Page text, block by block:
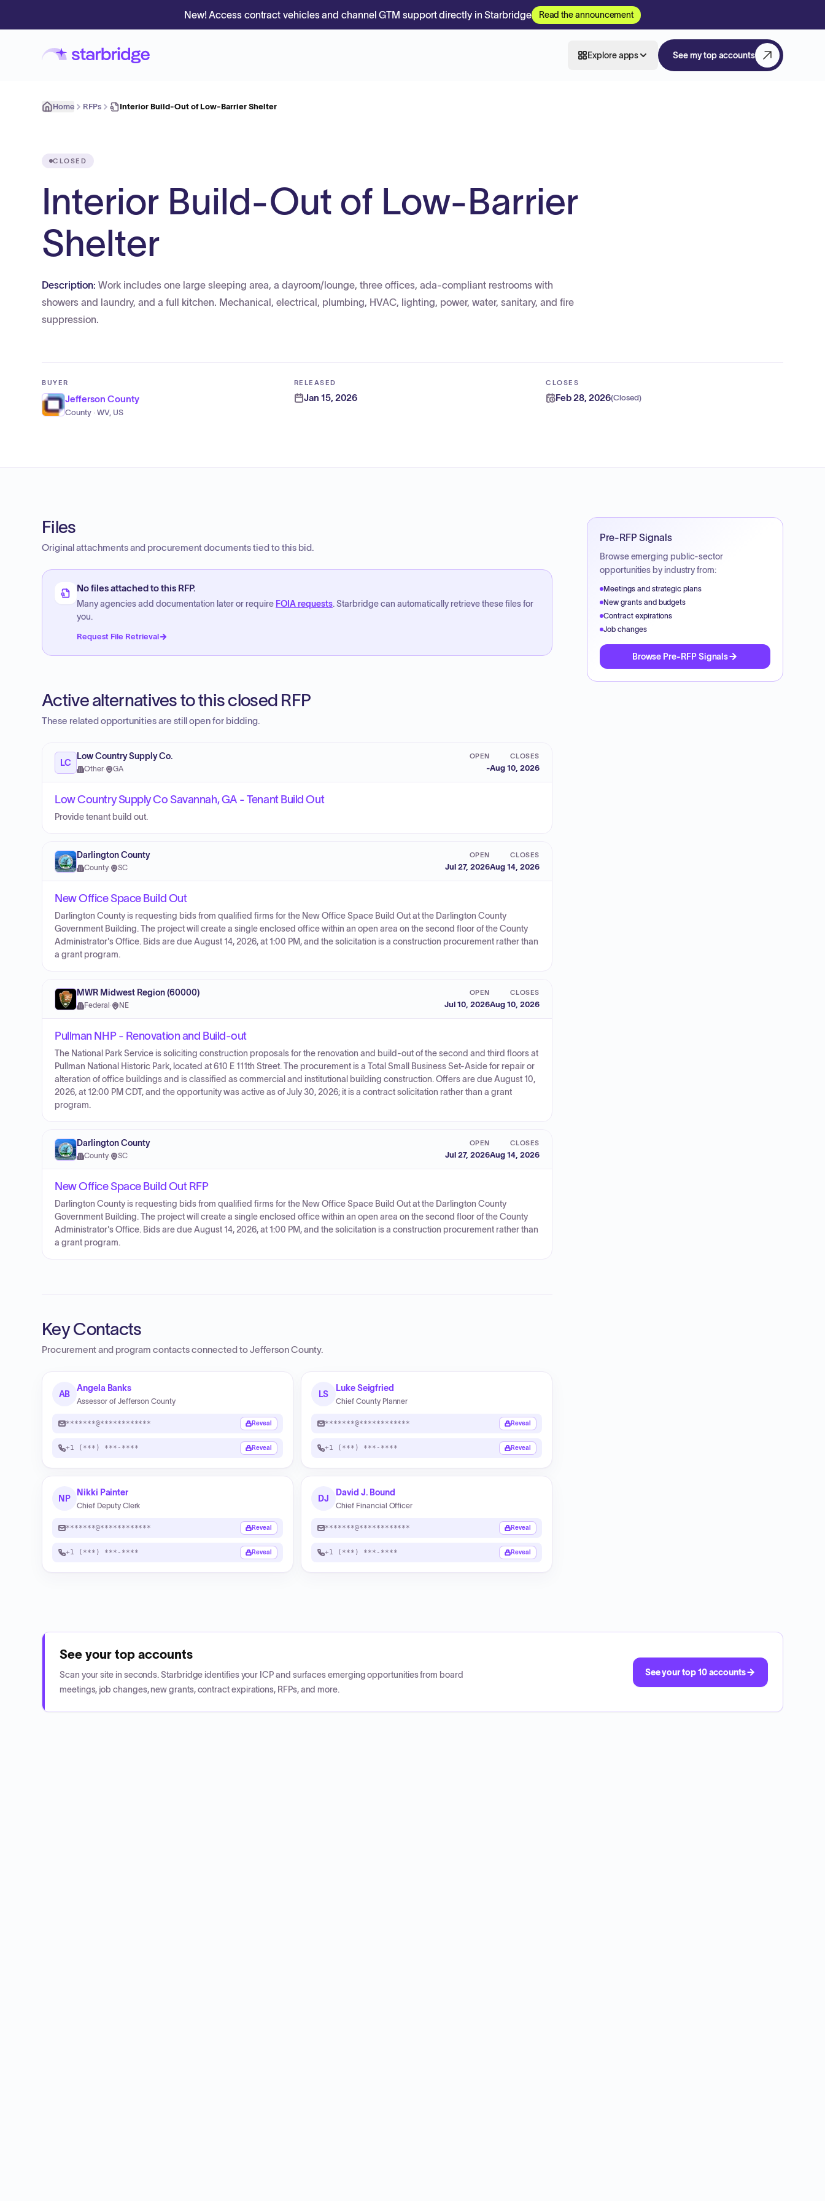
New! Access contract vehicles and channel GTM support directly in Starbridge Read the announcement
Explore apps See my top accounts
Home RFPs Interior Build-Out of Low-Barrier Shelter
CLOSED
Interior Build-Out of Low-Barrier
Shelter
Description: Work includes one large sleeping area, a dayroom/lounge, three offices, ada-compliant restrooms with
showers and laundry, and a full kitchen. Mechanical, electrical, plumbing, HVAC, lighting, power, water, sanitary, and fire
suppression.
BUYER
Jefferson County
County · WV, US
RELEASED
Jan 15, 2026
CLOSES
Feb 28, 2026(Closed)
Files
Original attachments and procurement documents tied to this bid.
No files attached to this RFP.
Many agencies add documentation later or require FOIA requests. Starbridge can automatically retrieve these files for
you.
Request File Retrieval
Active alternatives to this closed RFP
These related opportunities are still open for bidding.
LC
Low Country Supply Co.
Other· GA
OPEN
-
CLOSES
Aug 10, 2026
Low Country Supply Co Savannah, GA - Tenant Build Out
Provide tenant build out.
Darlington County
County· SC
OPEN
Jul 27, 2026
CLOSES
Aug 14, 2026
New Office Space Build Out
Darlington County is requesting bids from qualified firms for the New Office Space Build Out at the Darlington County
Government Building. The project will create a single enclosed office within an open area on the second floor of the County
Administrator's Office. Bids are due August 14, 2026, at 1:00 PM, and the solicitation is a construction procurement rather than
a grant program.
MWR Midwest Region (60000)
Federal · NE
OPEN
Jul 10, 2026
CLOSES
Aug 10, 2026
Pullman NHP - Renovation and Build-out
The National Park Service is soliciting construction proposals for the renovation and build-out of the second and third floors at
Pullman National Historic Park, located at 610 E 111th Street. The procurement is a Total Small Business Set-Aside for repair or
alteration of office buildings and is classified as commercial and institutional building construction. Offers are due August 10,
2026, at 12:00 PM CDT, and the opportunity was active as of July 30, 2026; it is a contract solicitation rather than a grant
program.
Darlington County
County· SC
OPEN
Jul 27, 2026
CLOSES
Aug 14, 2026
New Office Space Build Out RFP
Darlington County is requesting bids from qualified firms for the New Office Space Build Out at the Darlington County
Government Building. The project will create a single enclosed office within an open area on the second floor of the County
Administrator's Office. Bids are due August 14, 2026, at 1:00 PM, and the solicitation is a construction procurement rather than
a grant program.
Key Contacts
Procurement and program contacts connected toJefferson County.
AB
Angela Banks
Assessor of Jefferson County
*******@************ Reveal
+1 (***) ***-**** Reveal
LS
Luke Seigfried
Chief County Planner
*******@************ Reveal
+1 (***) ***-**** Reveal
NP
Nikki Painter
Chief Deputy Clerk
*******@************ Reveal
+1 (***) ***-**** Reveal
DJ
David J. Bound
Chief Financial Officer
*******@************ Reveal
+1 (***) ***-**** Reveal
Pre-RFP Signals
Browse emerging public-sector
opportunities by industry from:
Meetings and strategic plans
New grants and budgets
Contract expirations
Job changes
Browse Pre-RFP Signals
See your top accounts
Scan your site in seconds. Starbridge identifies your ICP and surfaces emerging opportunities from board
meetings, job changes, new grants, contract expirations, RFPs, and more.
See your top 10 accounts